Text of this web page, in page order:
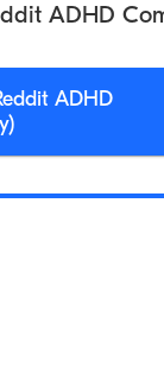
ADHD
ADHD